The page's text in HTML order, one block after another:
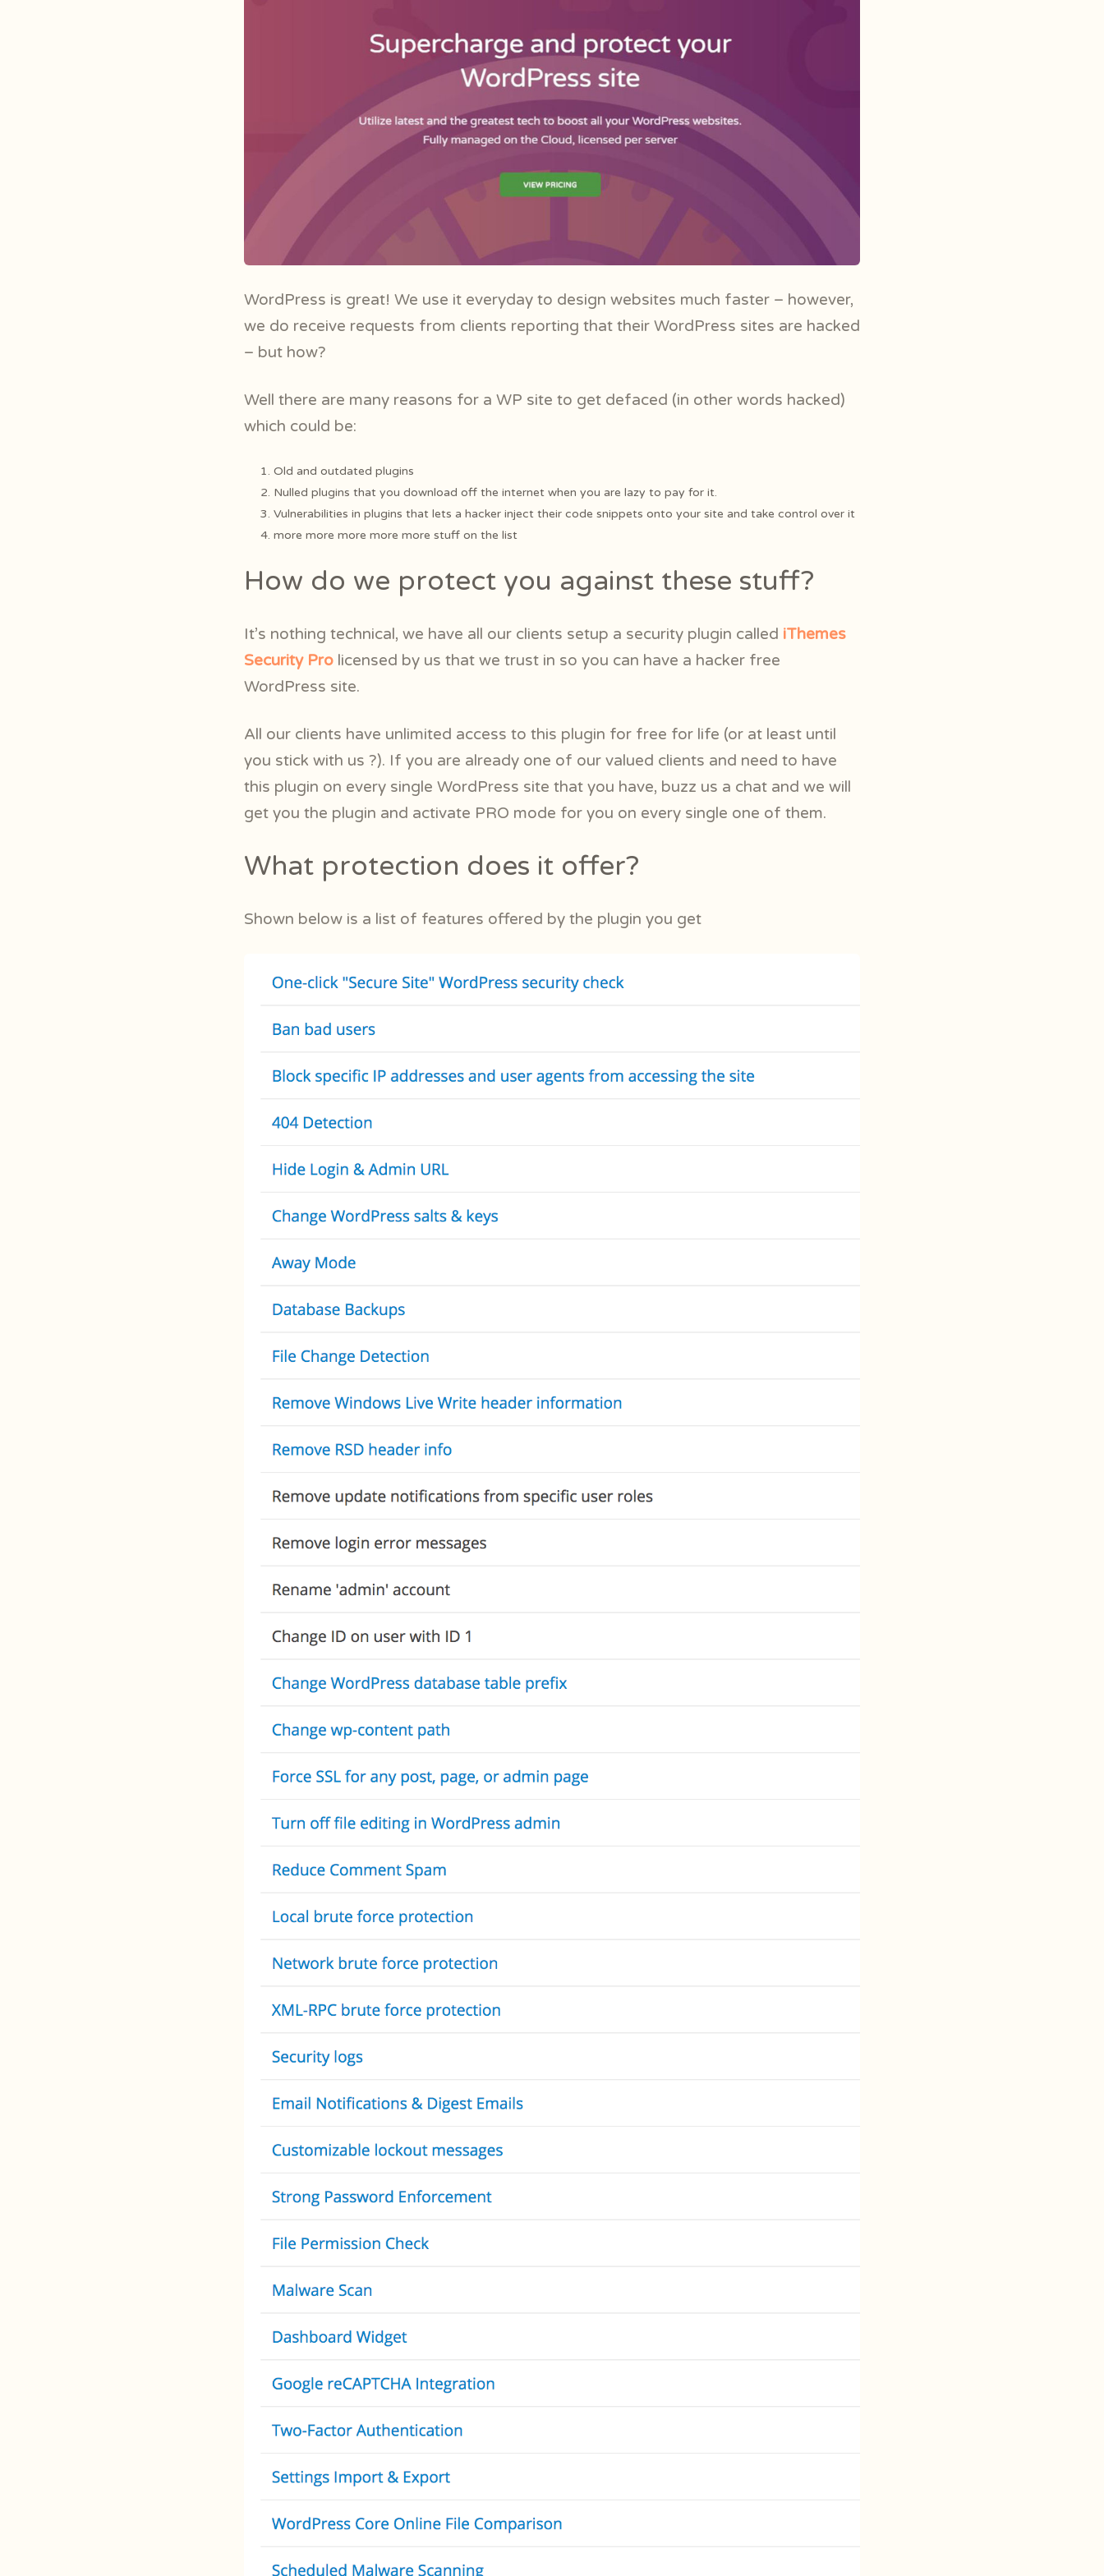
WordPress is great! We use it everyday to design websites much faster – however,
we do receive requests from clients reporting that their WordPress sites are hacked
– but how?
Well there are many reasons for a WP site to get defaced (in other words hacked)
which could be:
Old and outdated plugins
Nulled plugins that you download off the internet when you are lazy to pay for it.
Vulnerabilities in plugins that lets a hacker inject their code snippets onto your site and take control over it
more more more more more stuff on the list
How do we protect you against these stuff?
It’s nothing technical, we have all our clients setup a security plugin called iThemes
Security Pro licensed by us that we trust in so you can have a hacker free
WordPress site.
All our clients have unlimited access to this plugin for free for life (or at least until
you stick with us ?). If you are already one of our valued clients and need to have
this plugin on every single WordPress site that you have, buzz us a chat and we will
get you the plugin and activate PRO mode for you on every single one of them.
What protection does it offer?
Shown below is a list of features offered by the plugin you get